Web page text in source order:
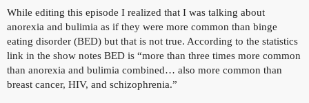
While editing this episode I realized that I was talking about
anorexia and bulimia as if they were more common than binge
eating disorder (BED) but that is not true. According to the statistics
link in the show notes BED is “more than three times more common
than anorexia and bulimia combined… also more common than
breast cancer, HIV, and schizophrenia.”